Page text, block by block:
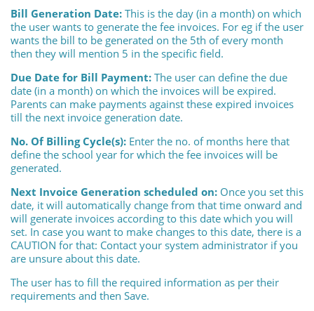
Bill Generation Date: This is the day (in a month) on which
the user wants to generate the fee invoices. For eg if the user
wants the bill to be generated on the 5th of every month
then they will mention 5 in the specific field.
Due Date for Bill Payment: The user can define the due
date (in a month) on which the invoices will be expired.
Parents can make payments against these expired invoices
till the next invoice generation date.
No. Of Billing Cycle(s): Enter the no. of months here that
define the school year for which the fee invoices will be
generated.
Next Invoice Generation scheduled on: Once you set this
date, it will automatically change from that time onward and
will generate invoices according to this date which you will
set. In case you want to make changes to this date, there is a
CAUTION for that: Contact your system administrator if you
are unsure about this date.
The user has to fill the required information as per their
requirements and then Save.